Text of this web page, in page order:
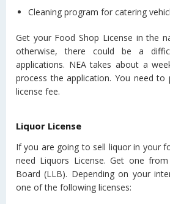
Cleaning program for catering
Get your Food Shop License in the
otherwise, there could be a
applications. NEA takes about a
process the application. You need to
license fee.
Liquor License
If you are going to sell liquor in your
need Liquors License. Get one
Board (LLB). Depending on your
one of the following licenses: